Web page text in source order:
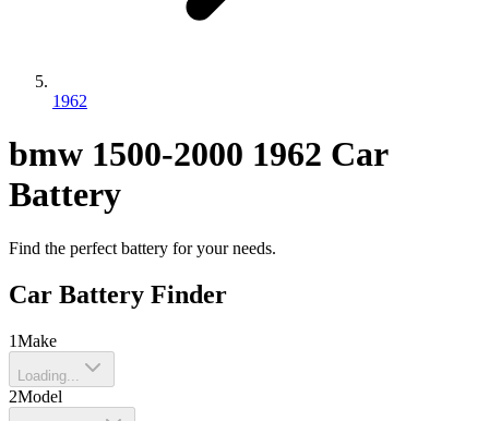
1962
bmw 1500-2000 1962 Car
Battery
Find the perfect battery for your needs.
Car Battery Finder
1Make
Loading...
2Model